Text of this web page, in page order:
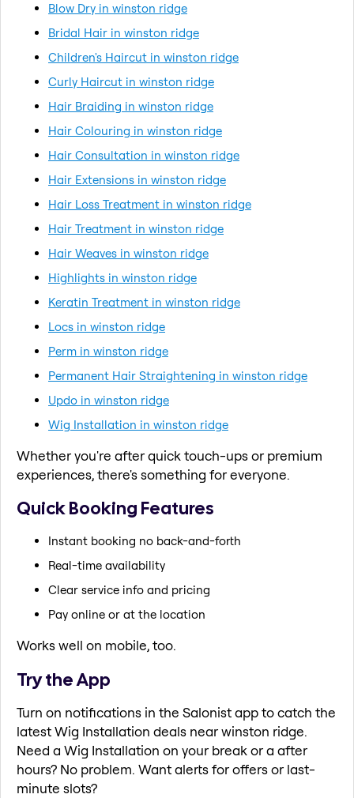
Blow Dry in winston ridge
Bridal Hair in winston ridge
Children's Haircut in winston ridge
Curly Haircut in winston ridge
Hair Braiding in winston ridge
Hair Colouring in winston ridge
Hair Consultation in winston ridge
Hair Extensions in winston ridge
Hair Loss Treatment in winston ridge
Hair Treatment in winston ridge
Hair Weaves in winston ridge
Highlights in winston ridge
Keratin Treatment in winston ridge
Locs in winston ridge
Perm in winston ridge
Permanent Hair Straightening in winston ridge
Updo in winston ridge
Wig Installation in winston ridge
Whether you're after quick touch-ups or premium
experiences, there's something for everyone.
Quick Booking Features
Instant booking no back-and-forth
Real-time availability
Clear service info and pricing
Pay online or at the location
Works well on mobile, too.
Try the App
Turn on notifications in the Salonist app to catch the
latest Wig Installation deals near winston ridge.
Need a Wig Installation on your break or a after
hours? No problem. Want alerts for offers or last-
minute slots?